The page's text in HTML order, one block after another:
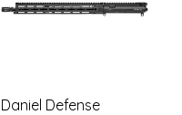
Daniel Defense